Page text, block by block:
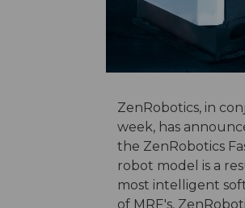
ZenRobotics, in
week, has
the ZenRobotics
robot model is a
most intelligent
of MRF's,